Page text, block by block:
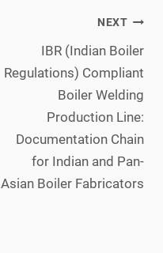
NEXT
IBR (Indian Boiler
Regulations) Compliant
Boiler Welding
Production Line:
Documentation Chain
for Indian and Pan-
Asian Boiler Fabricators